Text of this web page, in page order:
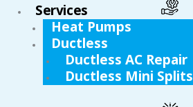
Services
Heat Pumps
Ductless
Ductless AC Repair
Ductless Mini Splits